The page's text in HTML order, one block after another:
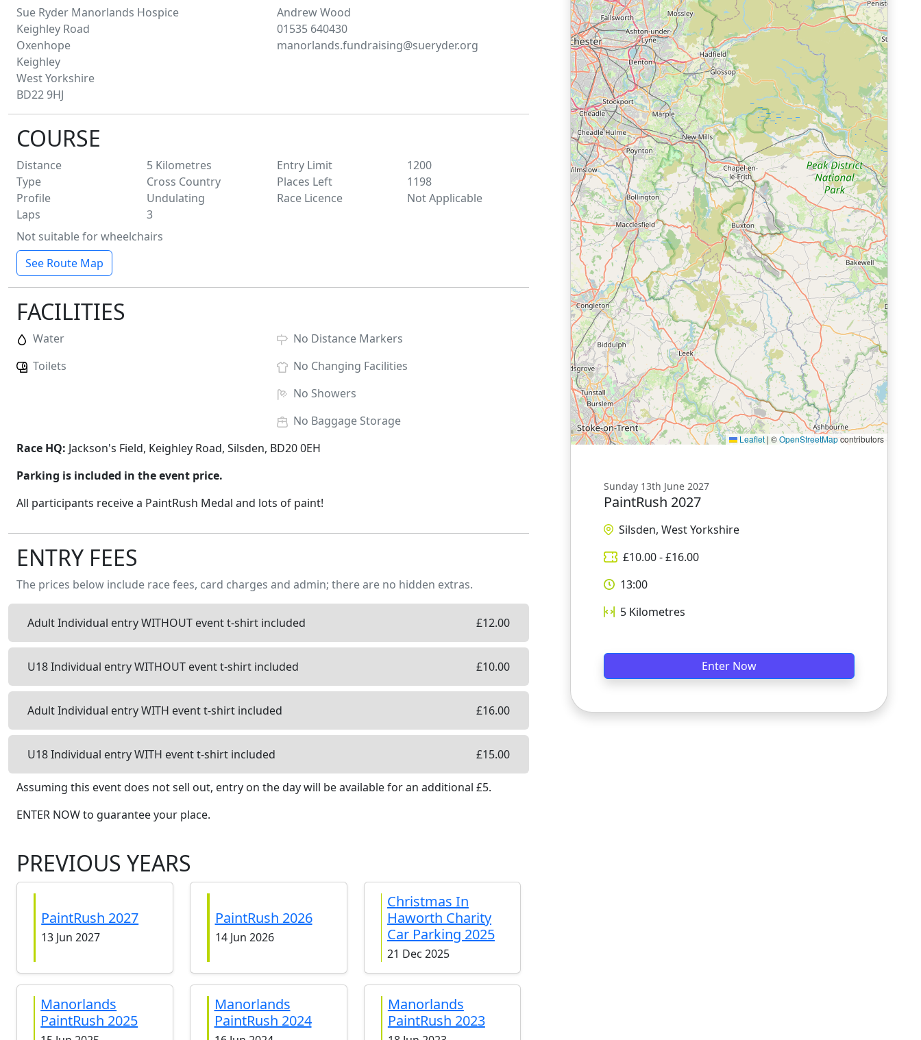
Sue Ryder Manorlands Hospice
Keighley Road
Oxenhope
Keighley
West Yorkshire
BD22 9HJ
AndrewWood
01535 640430
manorlands.fundraising@sueryder.org
COURSE
Distance 5 Kilometres
Type
Cross Country
Profile
Undulating
Laps
3
Entry Limit
1200
Places Left
1198
Race Licence
Not Applicable
Not suitable for wheelchairs
See Route Map
FACILITIES
Water
Toilets
No Distance Markers
No Changing Facilities
No Showers
No Baggage Storage
Race HQ: Jackson's Field, Keighley Road, Silsden, BD20 0EH
Parking is included in the event price.
All participants receive a PaintRush Medal and lots of paint!
ENTRY FEES
The prices below include race fees, card charges and admin; there are no hidden extras.
Adult Individual entry WITHOUT event t-shirt included £12.00
U18 Individual entry WITHOUT event t-shirt included £10.00
Adult Individual entry WITH event t-shirt included £16.00
U18 Individual entry WITH event t-shirt included £15.00
Assuming this event does not sell out, entry on the day will be availablefor an additional £5.
ENTER NOW to guarantee your place.
PREVIOUS YEARS
PaintRush 2027
13 Jun 2027
PaintRush 2026
14 Jun 2026
Christmas In
Haworth Charity
Car Parking 2025
21 Dec 2025
Manorlands
PaintRush 2025
Manorlands
PaintRush 2024
Manorlands
PaintRush 2023
Leaflet | ©OpenStreetMapcontributors
Sunday 13th June 2027
PaintRush 2027
Silsden, West Yorkshire
£10.00- £16.00
13:00
5 Kilometres
Enter Now